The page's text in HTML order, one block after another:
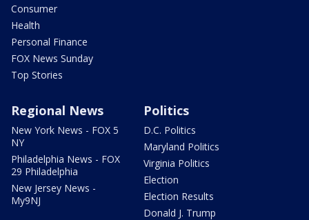
Consumer
Health
Personal Finance
FOX News Sunday
Top Stories
Regional News
New York News - FOX 5
NY
Philadelphia News - FOX
29 Philadelphia
New Jersey News -
My9NJ
Politics
D.C. Politics
Maryland Politics
Virginia Politics
Election
Election Results
Donald J. Trump